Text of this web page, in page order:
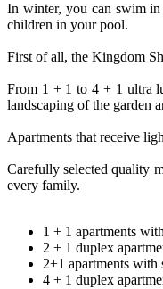
In winter, you can swim
children in your pool.
First of all, the Kingdom
From 1 + 1 to 4 + 1 ultra
landscaping of the garden
Apartments that receive
Carefully selected quality
every family.
1 + 1 apartments
2 + 1 duplex
2+1 apartments with
4 + 1 duplex